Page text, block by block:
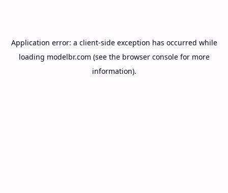
Application error: a client-side exception has occurred while
loading modelbr.com (see the browser consolefor more
information).